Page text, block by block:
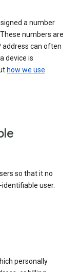
a number
numbers are
address can often
device is
how we use
so that it no
user.
personally